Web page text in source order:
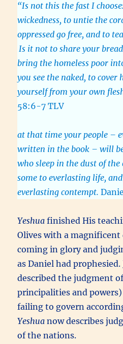
“Is not this the fast I
wickedness, to untie the
oppressed go free, and to
Is it not to share your
bring the homeless poor
you see the naked, to
yourself from your own
58:6-7 TLV
at that time your people –
written in the book – will
who sleep in the dust of
some to everlasting life,
everlasting contempt.
Yeshua finished His
Olives with a
coming in glory and
as Daniel had prophesied.
described the judgment
principalities and
failing to govern
Yeshuanow describes
of the nations.